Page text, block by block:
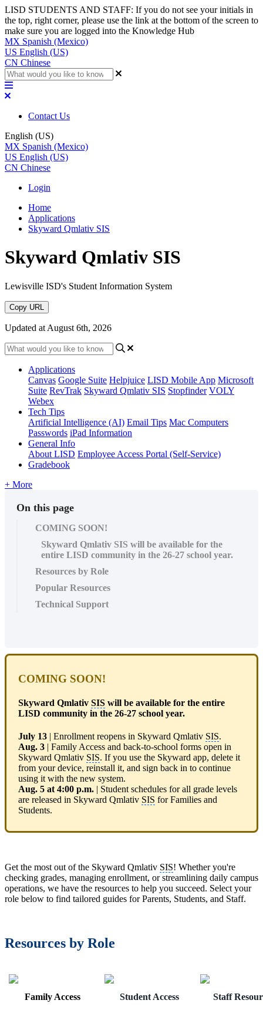
LISD STUDENTS AND STAFF: If you do not see your initials in
the top, right corner, please use the link at the bottom of the screen to
make sure you are logged into the Knowledge Hub
MX Spanish (Mexico)
US English (US)
CN Chinese
Contact Us
English (US)
MX Spanish (Mexico)
US English (US)
CN Chinese
Login
Home
Applications
Skyward Qmlativ SIS
Skyward Qmlativ SIS
Lewisville ISD's Student Information System
Copy URL
Updated at August 6th, 2026
Applications
Canvas Google Suite Helpjuice LISD Mobile App Microsoft
Suite RevTrak Skyward Qmlativ SIS Stopfinder VOLY
Webex
Tech Tips
Artificial Intelligence (AI) Email Tips Mac Computers
Passwords iPad Information
General Info
About LISD Employee Access Portal (Self-Service)
Gradebook
+ More
On this page
COMING SOON!
Skyward Qmlativ SIS will be available for the
entire LISD community in the 26-27 school year.
Resources by Role
Popular Resources
Technical Support
COMING SOON!
Skyward Qmlativ SIS will be available for the entire
LISD community in the 26-27 school year.
July 13 | Enrollment reopens in Skyward Qmlativ SIS.
Aug. 3 | Family Access and back-to-school forms open in
Skyward Qmlativ SIS. If you use the Skyward app, delete it
from your device, reinstall it, and sign back in to continue
using it with the new system.
Aug. 5 at 4:00 p.m. | Student schedules for all grade levels
are released in Skyward Qmlativ SIS for Families and
Students.
Get the most out of the Skyward Qmlativ SIS! Whether you're
checking grades, managing enrollment, or streamlining daily campus
operations, we have the resources to help you succeed. Select your
role below to find tailored guides for Parents, Students, and Staff.
Resources by Role
Family Access Student Access Staff